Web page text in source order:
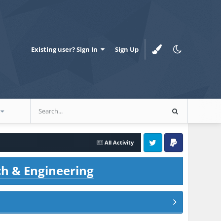
Existing user? Sign In Sign Up
All Activity
Twitter PayPal
& Engineering